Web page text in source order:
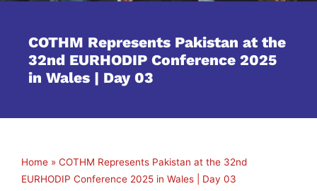
COTHM Represents Pakistan at the
32nd EURHODIP Conference 2025
in Wales | Day 03
Home » COTHM Represents Pakistan at the 32nd
EURHODIP Conference 2025 in Wales | Day 03